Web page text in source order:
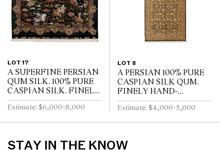
LOT 17
A SUPERFINE PERSIAN
QUM SILK. 100% PURE
CASPIAN SILK. FINELY
HAND-KNOTTED
WEAVE WITH
Estimate: $6,000-8,000
LOT 8
A PERSIAN 100% PURE
CASPIAN SILK QUM.
FINELY HAND-
KNOTTED OF 700,000
KNOTS PER SQUARE
Estimate: $4,000-5,000
STAY IN THE KNOW